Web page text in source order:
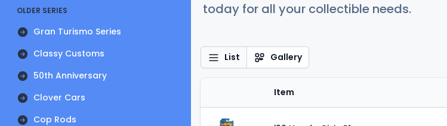
OLDER SERIES
Gran Turismo Series
Classy Customs
50th Anniversary
Clover Cars
Cop Rods
today for all your collectible needs.
List Gallery
Item